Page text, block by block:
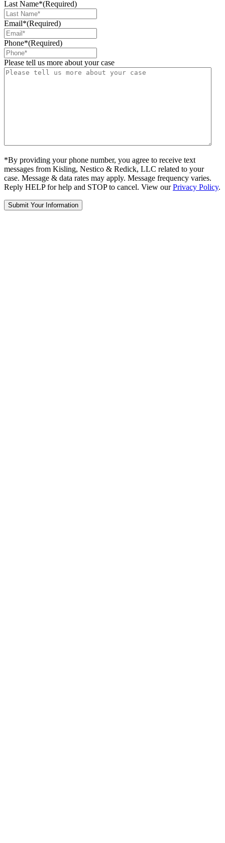
Last Name*(Required)
Email*(Required)
Phone*(Required)
Please tell us more about your case
*By providing your phone number, you agree to receive text
messages from Kisling, Nestico & Redick, LLC related to your
case. Message & data rates may apply. Message frequency varies.
Reply HELP for help and STOP to cancel. View ourPrivacy Policy.